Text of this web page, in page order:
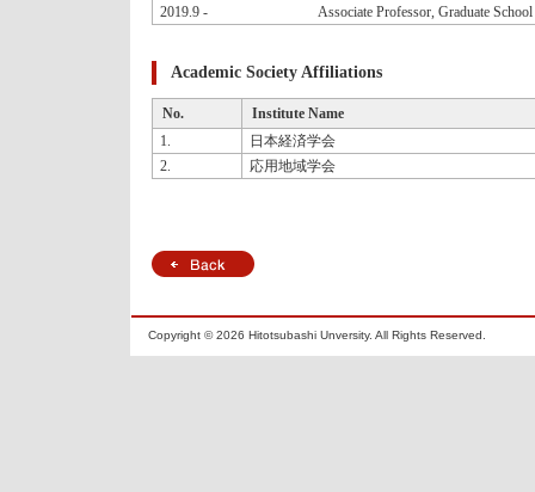
2019.9 -
Associate Professor, Graduate
Academic Society Affiliations
No.
Institute Name
1.
日本経済学会
2.
応用地域学会
Copyright ©2026 Hitotsubashi Unversity. All Rights Reserved.